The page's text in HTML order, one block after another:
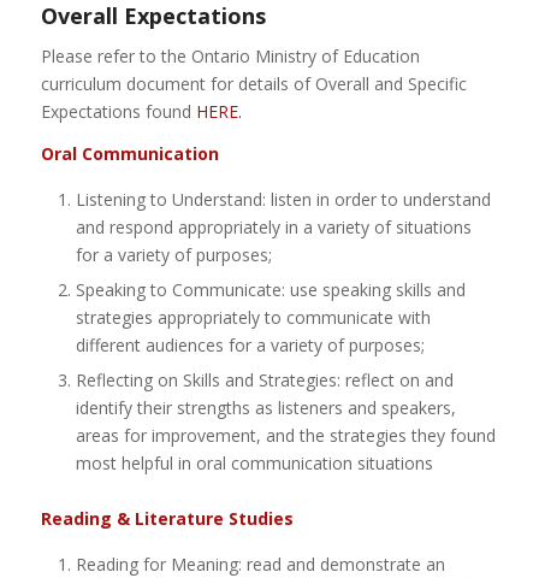
Overall Expectations
Please refer to the Ontario Ministry of Education
curriculum document for details of Overall and Specific
Expectations found HERE.
Oral Communication
Listening to Understand: listen in order to understand
and respond appropriately in a variety of situations
for a variety of purposes;
Speaking to Communicate: use speaking skills and
strategies appropriately to communicate with
different audiences for a variety of purposes;
Reflecting on Skills and Strategies: reflect on and
identify their strengths as listeners and speakers,
areas for improvement, and the strategies they found
most helpful in oral communication situations
Reading & Literature Studies
Reading for Meaning: read and demonstrate an